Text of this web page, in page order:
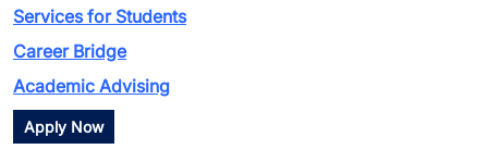
Services for Students
Career Bridge
Academic Advising
Apply Now